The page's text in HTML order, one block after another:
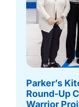
Parker’s
Round-Up
Warrior